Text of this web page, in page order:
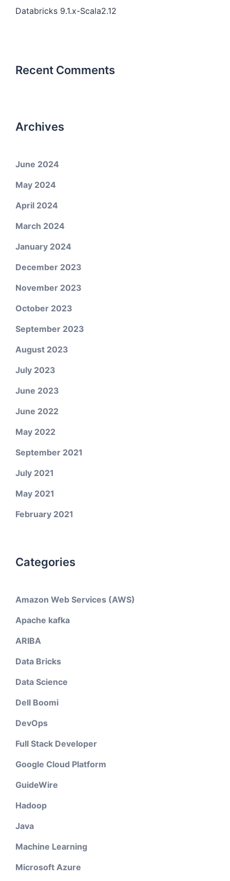
Databricks 9.1.x-Scala2.12
Recent Comments
Archives
June 2024
May 2024
April 2024
March 2024
January 2024
December 2023
November 2023
October 2023
September 2023
August 2023
July 2023
June 2023
June 2022
May 2022
September 2021
July 2021
May 2021
February 2021
Categories
Amazon Web Services (AWS)
Apache kafka
ARIBA
Data Bricks
Data Science
Dell Boomi
DevOps
Full Stack Developer
Google Cloud Platform
GuideWire
Hadoop
Java
Machine Learning
Microsoft Azure